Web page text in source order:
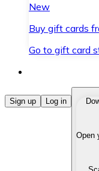
New
Buy gift cards
Go to gift card
Buy
Buy
Sell your
Sign up Log in
Open